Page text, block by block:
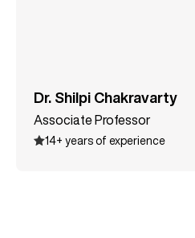
some top conferences. She
the All India Commerce
various certifications like
certification,
Dr. Shilpi Chakravarty
Associate Professor
14+ years of experience